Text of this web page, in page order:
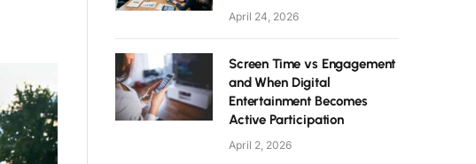
April 24, 2026
Screen Time vs Engagement
and When Digital
Entertainment Becomes
Active Participation
April 2, 2026